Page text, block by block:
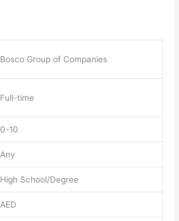
Bosco Group of Companies
Full-time
0-10
Any
High School/Degree
AED